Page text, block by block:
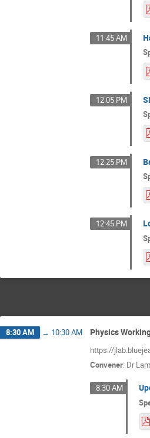
11:45 AM
12:05 PM
12:25 PM
12:45 PM
8:30 AM → 10:30 AM Physics
https://
Convener: Dr
8:30 AM